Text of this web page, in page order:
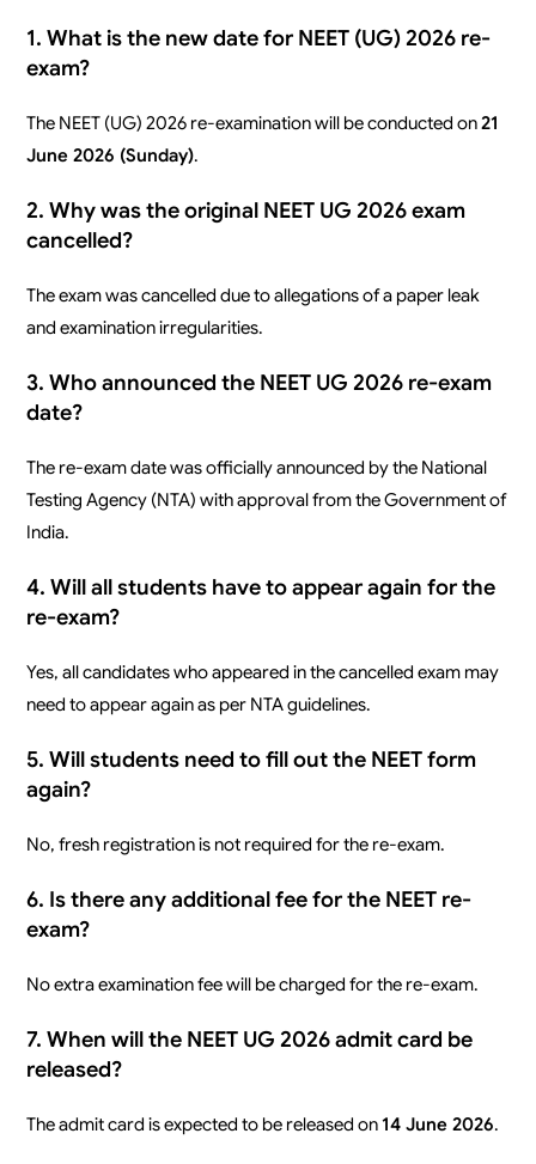
1. What is the new date for NEET (UG) 2026 re-
exam?
The NEET (UG) 2026 re-examination will be conducted on21
June 2026 (Sunday).
2. Why was the original NEET UG 2026 exam
cancelled?
The exam was cancelled due to allegations of a paper leak
and examination irregularities.
3. Who announced the NEET UG 2026 re-exam
date?
The re-exam date was officially announced by the National
Testing Agency (NTA) with approval from the Government of
India.
4. Will all students have to appear again for the
re-exam?
Yes, all candidates who appeared in the cancelled exam may
need to appear again as per NTA guidelines.
5. Will students need to fill out the NEET form
again?
No, fresh registration is not required for the re-exam.
6. Is there any additional fee for the NEET re-
exam?
No extra examination fee will be charged for the re-exam.
7. When will the NEET UG 2026 admit card be
released?
The admit card is expected to be released on14 June 2026.